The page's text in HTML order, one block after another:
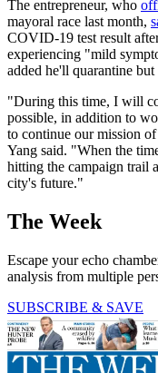
The entrepreneur, who
mayoral race last month,
COVID-19 test result
experiencing "mild
added he'll quarantine
"During this time, I will
possible, in addition to
to continue our mission
Yang said. "When the
hitting the campaign trail
city's future."
The Week
Escape your echo
analysis from multiple
SUBSCRIBE & SAVE